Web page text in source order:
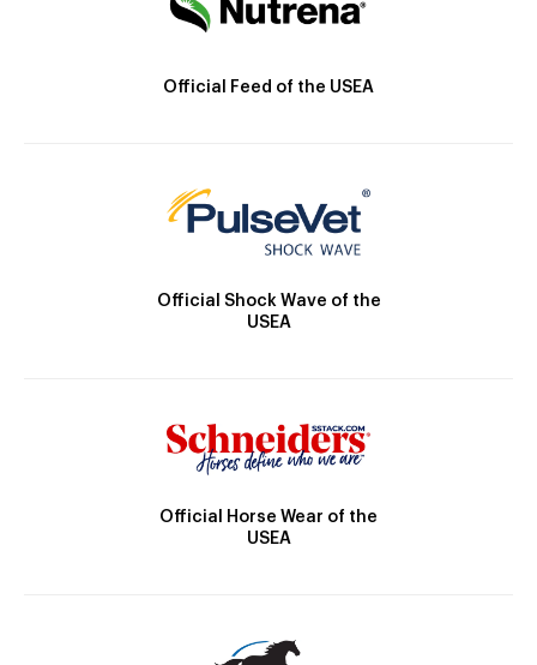
Official Feed of the USEA
Official Shock Wave of the
USEA
Official Horse Wear of the
USEA